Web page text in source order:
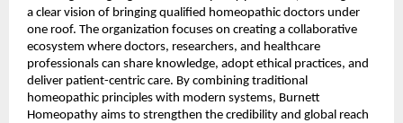
a clear vision of bringing qualified homeopathic doctors under
one roof. The organization focuses on creating a collaborative
ecosystem where doctors, researchers, and healthcare
professionals can share knowledge, adopt ethical practices, and
deliver patient-centric care. By combining traditional
homeopathic principles with modern systems, Burnett
Homeopathy aims to strengthen the credibility and global reach